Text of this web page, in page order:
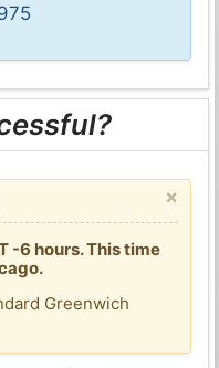
×
-6 hours. This time
Greenwich